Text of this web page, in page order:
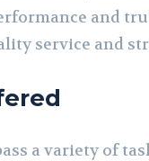
and
service and
a variety of